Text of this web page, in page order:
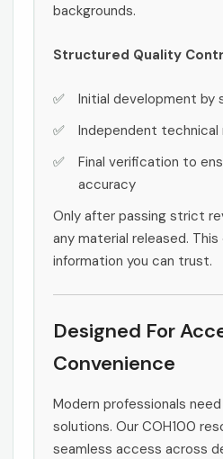
backgrounds.
Structured Quality
Initial development by
Independent technical
Final verification to
accuracy
Only after passing strict
any material released.
information you can trust.
Designed For
Convenience
Modern professionals
solutions. Our COH100
seamless access across